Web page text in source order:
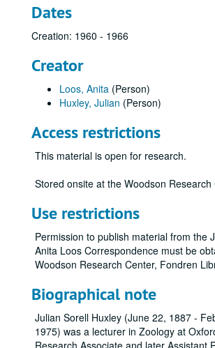
Dates
Creation: 1960 - 1966
Creator
Loos, Anita (Person)
Huxley, Julian (Person)
Access restrictions
This material is open for research.
Stored onsite at the Woodson Research
Use restrictions
Permission to publish material from the
Anita Loos Correspondence must be
Woodson Research Center, Fondren
Biographical note
Julian Sorell Huxley (June 22, 1887 -
1975) was a lecturer in Zoology at
Research Associate and later Assistant